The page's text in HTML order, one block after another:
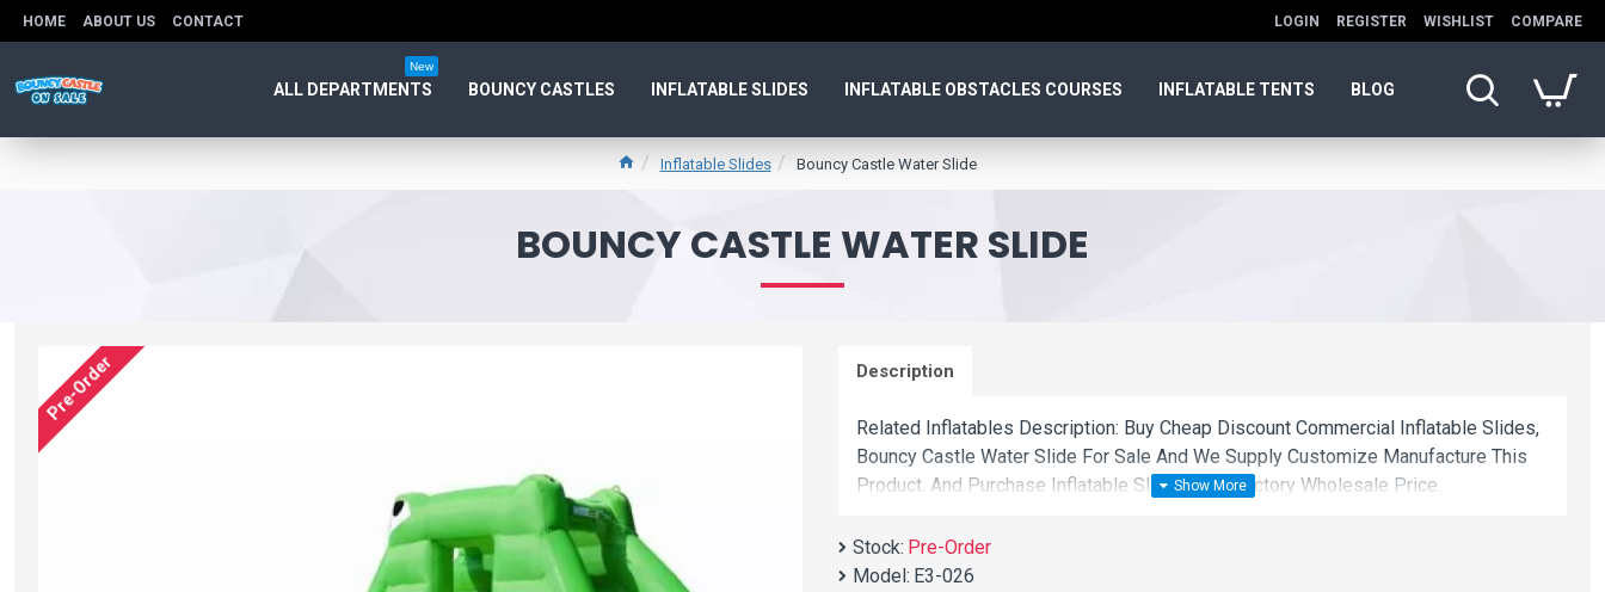
HOME ABOUT US CONTACT LOGIN REGISTER WISHLIST COMPARE
ALL DEPARTMENTS
New
BOUNCY CASTLES INFLATABLE SLIDES INFLATABLE OBSTACLES COURSES INFLATABLE TENTS BLOG
Inflatable Slides Bouncy Castle Water Slide
BOUNCY CASTLE WATER SLIDE
Pre-Order Description
Related Inflatables Description: Buy Cheap Discount Commercial Inflatable Slides,
Bouncy Castle Water Slide For Sale And We Supply Customize Manufacture This
Product. And Purchase Inflatable Slides With Factory Wholesale Price.
Stock: Pre-Order
Model: E3-026